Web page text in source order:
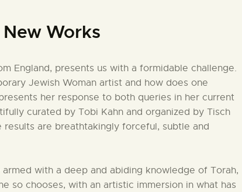
Works
England, presents us with a formidable challenge.
Jewish Woman artist and how does one
her response to both queries in her current
curated by Tobi Kahn and organized by Tisch
are breathtakingly forceful, subtle and
with a deep and abiding knowledge of Torah,
so chooses, with an artistic immersion in what has